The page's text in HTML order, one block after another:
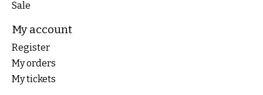
Sale
My account
Register
My orders
My tickets